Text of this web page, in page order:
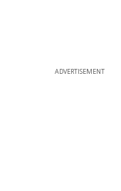
ADVERTISEMENT